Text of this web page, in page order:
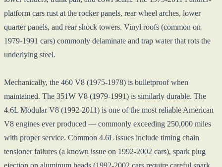
platform cars rust at the rocker panels, rear wheel arches, lower
quarter panels, and rear shock towers. Vinyl roofs (common on
1979-1991 cars) commonly delaminate and trap water that rots the
underlying steel.
Mechanically, the 460 V8 (1975-1978) is bulletproof when
maintained. The 351W V8 (1979-1991) is similarly durable. The
4.6L Modular V8 (1992-2011) is one of the most reliable American
V8 engines ever produced — commonly exceeding 250,000 miles
with proper service. Common 4.6L issues include timing chain
tensioner failures (a known issue on 1992-2002 cars), spark plug
ejection on aluminum heads (1992-2002 cars require careful spark